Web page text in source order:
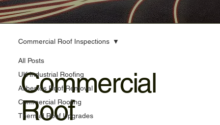
All Posts
UK Industrial Roofing
Asbestos Roof Removal
Commercial Roofing
Thermal Roof Upgrades
Commercial Roof Inspections
Commercial
Roof